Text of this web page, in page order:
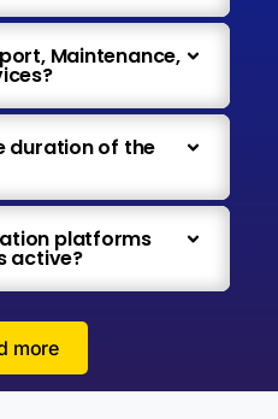
Maintenance,
duration of the
platforms
active?
more